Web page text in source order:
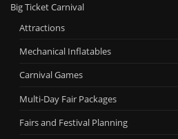
Big Ticket Carnival
Attractions
Mechanical Inflatables
Carnival Games
Multi-Day Fair Packages
Fairs and Festival Planning